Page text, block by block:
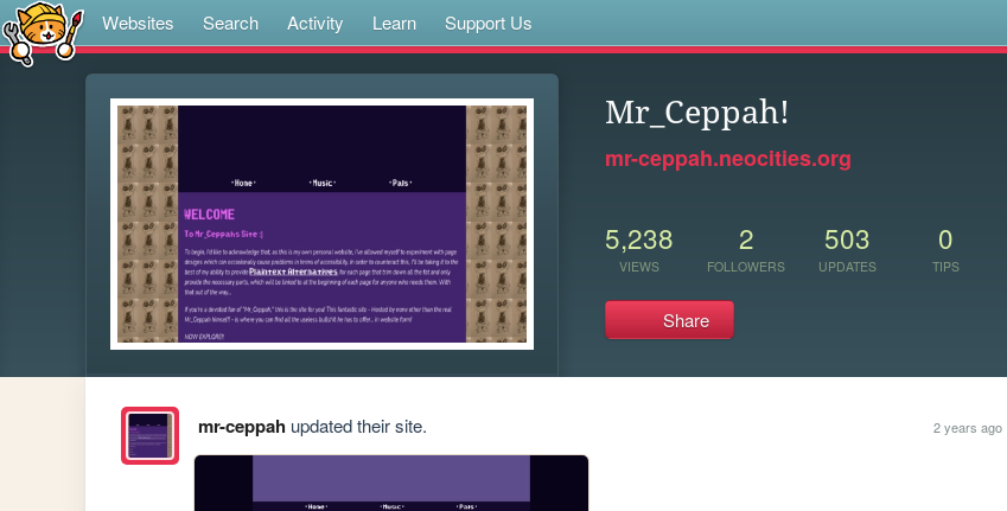
Websites Search Activity Learn Support Us
Mr_Ceppah!
mr-ceppah.neocities.org
5,238
VIEWS
2
FOLLOWERS
503
UPDATES
0
TIPS
Share
mr-ceppahupdated their site. 2 years ago